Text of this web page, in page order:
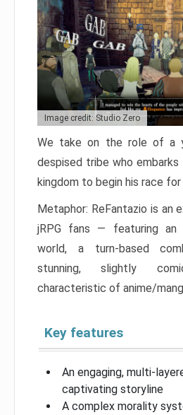
Image credit: Studio Zero
We take on the role of a
despised tribe who
kingdom to begin his race
Metaphor: ReFantazio is an
jRPG fans — featuring an
world, a turn-based
stunning, slightly
characteristic of anime/
Key features
An engaging, multi-
captivating storyline
A complex morality